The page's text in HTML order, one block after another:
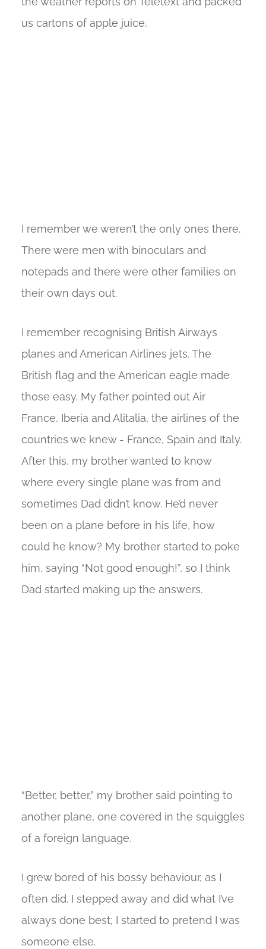
us cartons of apple juice.
I remember we weren’t the only ones there.
There were men with binoculars and
notepads and there were other families on
their own days out.
I remember recognising British Airways
planes and American Airlines jets. The
British flag and the American eagle made
those easy. My father pointed out Air
France, Iberia and Alitalia, the airlines of the
countries we knew - France, Spain and Italy.
After this, my brother wanted to know
where every single plane was from and
sometimes Dad didn’t know. He’d never
been on a plane before in his life, how
could he know? My brother started to poke
him, saying “Not good enough!”, so I think
Dad started making up the answers.
“Better, better,” my brother said pointing to
another plane, one covered in the squiggles
of a foreign language.
I grew bored of his bossy behaviour, as I
often did. I stepped away and did what I’ve
always done best; I started to pretend I was
someone else.